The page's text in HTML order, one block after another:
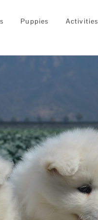
Puppies Activities